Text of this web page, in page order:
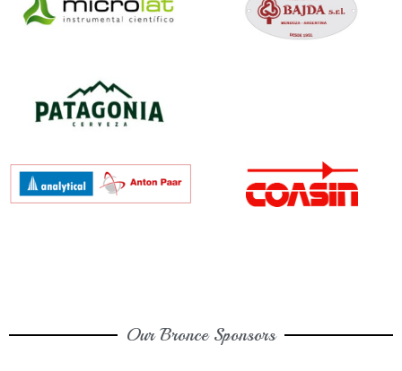
Our Bronce Sponsors